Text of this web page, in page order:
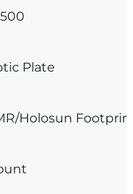
Plate
Holosun